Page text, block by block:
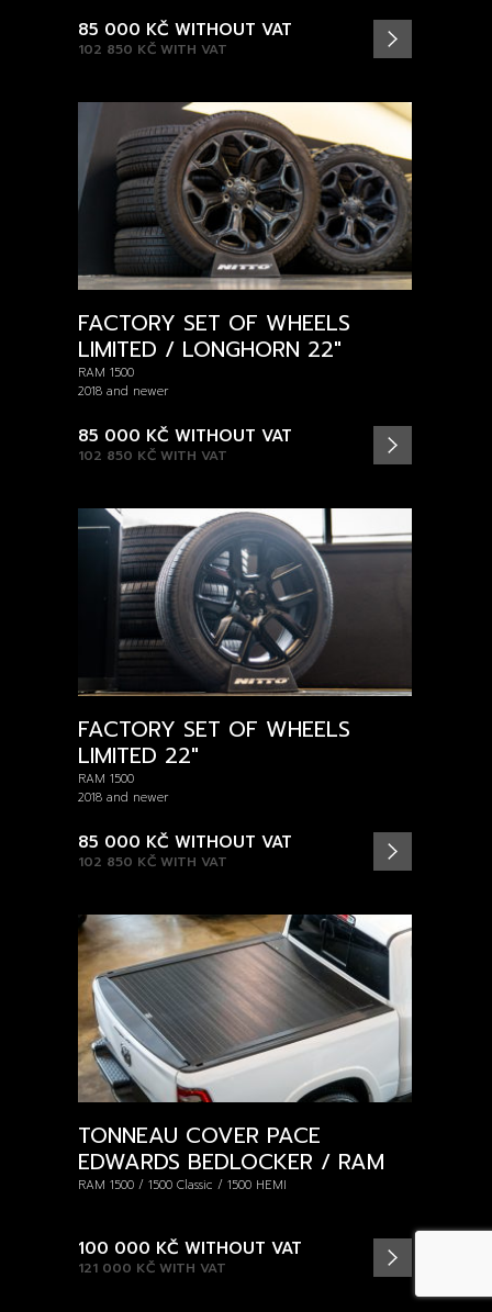
102 850 KČ WITH VAT
85 000 KČ WITHOUT VAT
FACTORY SET OF WHEELS
LIMITED / LONGHORN 22"
RAM 1500
2018 and newer
102 850 KČ WITH VAT
85 000 KČ WITHOUT VAT
FACTORY SET OF WHEELS
LIMITED 22"
RAM 1500
2018 and newer
102 850 KČ WITH VAT
85 000 KČ WITHOUT VAT
TONNEAU COVER PACE
EDWARDS BEDLOCKER / RAM
RAM 1500 / 1500 Classic / 1500 HEMI
121 000 KČ WITH VAT
100 000 KČ WITHOUT VAT